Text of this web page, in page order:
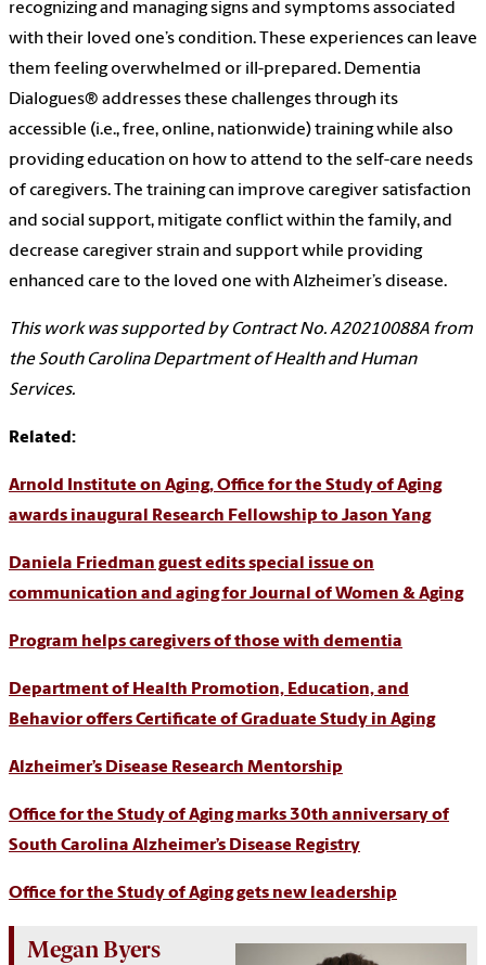
recognizing and managing signs and symptoms associated
with their loved one’s condition. These experiences can leave
them feeling overwhelmed or ill-prepared. Dementia
Dialogues® addresses these challenges through its
accessible (i.e., free, online, nationwide) training while also
providing education on how to attend to the self-care needs
of caregivers. The training can improve caregiver satisfaction
and social support, mitigate conflict within the family, and
decrease caregiver strain and support while providing
enhanced care to the loved one with Alzheimer’s disease.
This work was supported by Contract No. A20210088A from
the South Carolina Department of Health and Human
Services.
Related:
Arnold Institute on Aging, Office for the Study of Aging
awards inaugural Research Fellowship to Jason Yang
Daniela Friedman guest edits special issue on
communication and aging for Journal of Women & Aging
Program helps caregivers of those with dementia
Department of Health Promotion, Education, and
Behavior offers Certificate of Graduate Study in Aging
Alzheimer’s Disease Research Mentorship
Office for the Study of Aging marks 30th anniversary of
South Carolina Alzheimer’s Disease Registry
Office for the Study of Aging gets new leadership
Megan Byers